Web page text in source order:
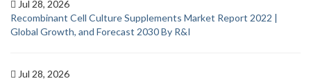
Jul 28, 2026
Recombinant Cell Culture Supplements Market Report 2022 |
Global Growth, and Forecast 2030 By R&I
Jul 28, 2026